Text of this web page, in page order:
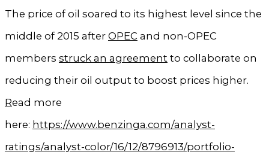
The price of oil soared to its highest level since the
middle of 2015 after OPEC and non-OPEC
members struck an agreement to collaborate on
reducing their oil output to boost prices higher.
Read more
here: https://www.benzinga.com/analyst-
ratings/analyst-color/16/12/8796913/portfolio-